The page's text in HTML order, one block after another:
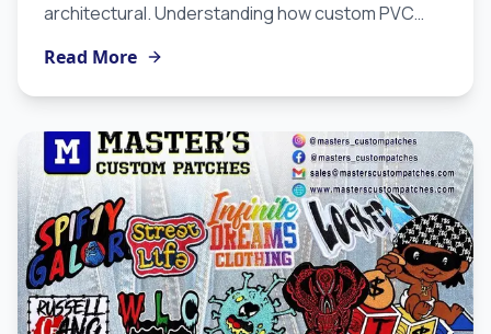
architectural. Understanding how custom PVC
product helps you appreciate the craft involved,
make better design decisions, and choose a
you need.
Read More